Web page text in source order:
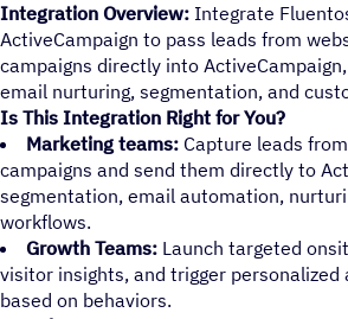
Integration Overview: Integrate
ActiveCampaign to pass leads from
campaigns directly into
email nurturing, segmentation, and
Is This Integration Right for You?
Marketing teams: Capture leads
campaigns and send them directly to
segmentation, email automation,
workflows.
Growth Teams: Launch targeted
visitor insights, and trigger
based on behaviors.